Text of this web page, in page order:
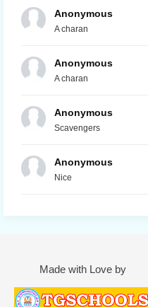
Anonymous
A charan
Anonymous
A charan
Anonymous
Scavengers
Anonymous
Nice
Made with Love by